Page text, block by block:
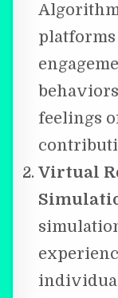
feelings
Virtual